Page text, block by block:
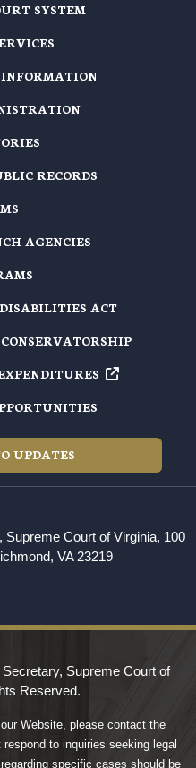
SYSTEM
RECORDS
AGENCIES
ACT
UPDATES
Court of Virginia, 100
VA 23219
Supreme Court of
Reserved.
Website, please contact the
to inquiries seeking legal
specific cases should be